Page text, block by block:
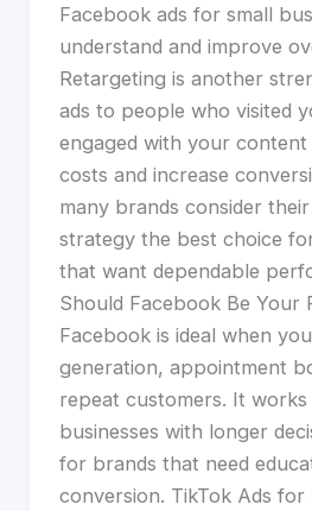
Facebook ads for small
understand and improve
Retargeting is another
ads to people who visited
engaged with your
costs and increase
many brands consider
strategy the best choice
that want dependable
Should Facebook Be Your
Facebook is ideal when
generation, appointment
repeat customers. It
businesses with longer
for brands that need
conversion. TikTok Ads for